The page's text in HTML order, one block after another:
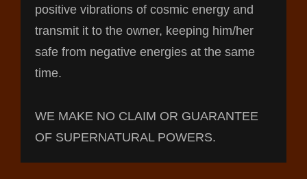
positive vibrations of cosmic energy and
transmit it to the owner, keeping him/her
safe from negative energies at the same
time.
WE MAKE NO CLAIM OR GUARANTEE
OF SUPERNATURAL POWERS.